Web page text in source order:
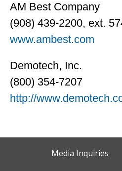
AM Best Company
(908) 439-2200, ext.
www.ambest.com
Demotech, Inc.
(800) 354-7207
http://
Media Inquiries